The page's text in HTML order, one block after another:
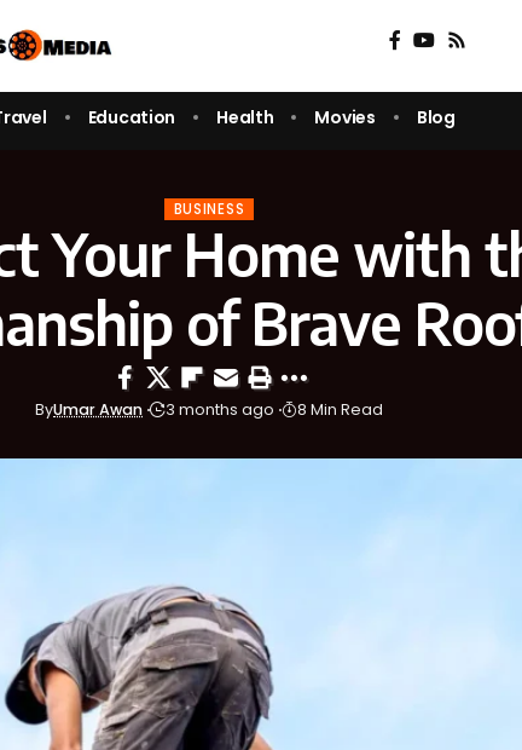
Education Health Movies Blog
BUSINESS
Your Home with
of Brave
ByUmar Awan 3 months ago 8 Min Read